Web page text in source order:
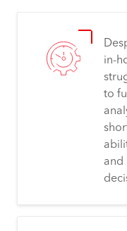
in-
to
and